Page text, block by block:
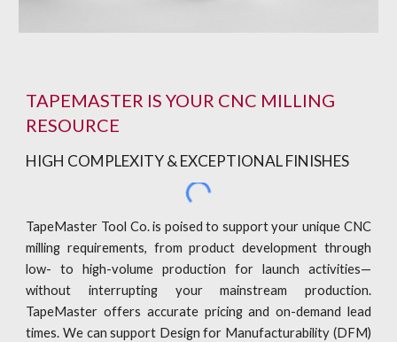
TAPEMASTER IS YOUR CNC MILLING
RESOURCE
HIGH COMPLEXITY & EXCEPTIONAL FINISHES
TapeMaster Tool Co. is poised to support your unique CNC
milling requirements, from product development through
low- to high-volume production for launch activities—
without interrupting your mainstream production.
TapeMaster offers accurate pricing and on-demand lead
times. We can support Design for Manufacturability (DFM)